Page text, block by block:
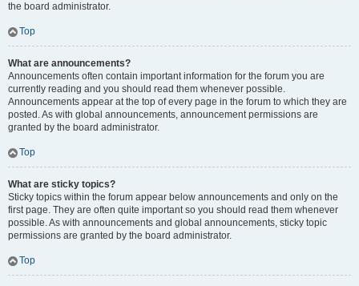
the board administrator.
Top
What are announcements?
Announcements often contain important information for the forum you are
currently reading and you should read them whenever possible.
Announcements appear at the top of every page in the forum to which they are
posted. As with global announcements, announcement permissions are
granted by the board administrator.
Top
What are sticky topics?
Sticky topics within the forum appear below announcements and only on the
first page. They are often quite important so you should read them whenever
possible. As with announcements and global announcements, sticky topic
permissions are granted by the board administrator.
Top